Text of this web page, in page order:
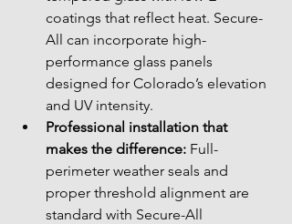
coatings that reflect heat. Secure-
All can incorporate high-
performance glass panels
designed for Colorado’s elevation
and UV intensity.
Professional installation that
makes the difference: Full-
perimeter weather seals and
proper threshold alignment are
standard with Secure-All